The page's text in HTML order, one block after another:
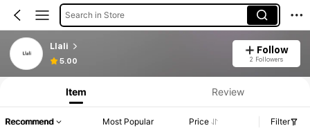
Search in Store
Llali
5.00
Follow
2 Followers
Item Review
Recommend Most Popular Price Filter